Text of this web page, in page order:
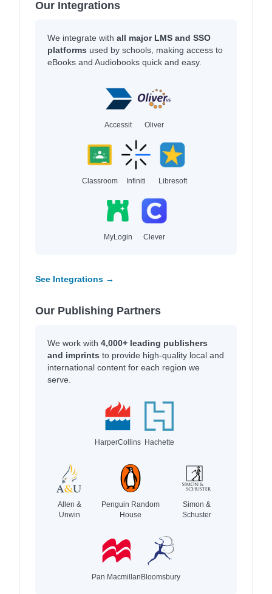
Our Integrations
We integrate with all major LMS and SSO
platforms used by schools, making access to
eBooks and Audiobooks quick and easy.
Accessit Oliver
Classroom Infiniti Libresoft
MyLogin Clever
See Integrations →
Our Publishing Partners
We work with 4,000+ leading publishers
and imprints to provide high-quality local and
international content for each region we
serve.
HarperCollins Hachette
Allen &
Unwin
Penguin Random
House
Simon &
Schuster
Pan MacmillanBloomsbury